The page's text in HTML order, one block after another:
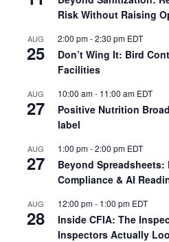
Risk Without Raising
AUG
25
2:00 pm-2:30 pm EDT
Don’t Wing It: Bird
Facilities
AUG
27
10:00 am- 11:00 am EDT
Positive Nutrition
label
AUG
27
1:00 pm-2:00 pm EDT
Beyond Spreadsheets:
Compliance & AI
AUG
28
12:00 pm- 1:00 pm EDT
Inside CFIA: The
Inspectors Actually